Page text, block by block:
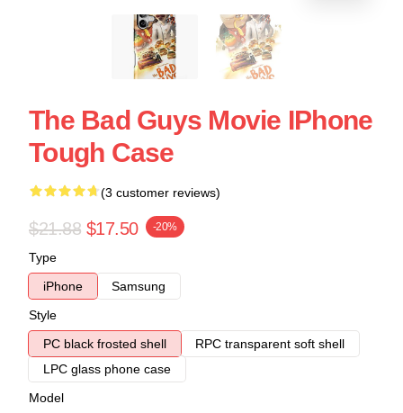
The Bad Guys Movie IPhone
Tough Case
(3 customer reviews)
$21.88 $17.50 -20%
Type
iPhone
Samsung
Style
PC black frosted shell
RPC transparent soft shell
LPC glass phone case
Model